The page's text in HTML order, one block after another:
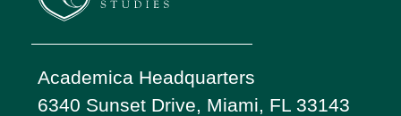
Academica Headquarters
6340 Sunset Drive, Miami, FL 33143